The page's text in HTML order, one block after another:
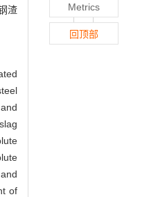
渣
of
Metrics
回顶部